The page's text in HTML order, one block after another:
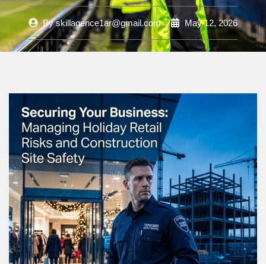
Byskillagence1ar@gmail.com May 12, 2026